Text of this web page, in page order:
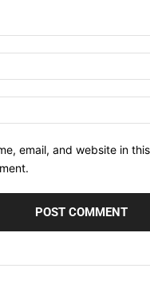
email, and website in